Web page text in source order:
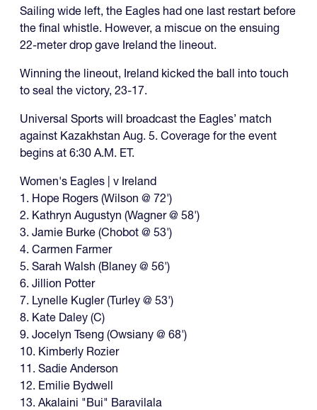
Sailing wide left, the Eagles had one last restart before
the final whistle. However, a miscue on the ensuing
22-meter drop gave Ireland the lineout.
Winning the lineout, Ireland kicked the ball into touch
to seal the victory, 23-17.
Universal Sports will broadcast the Eagles’ match
against Kazakhstan Aug. 5. Coverage for the event
begins at 6:30 A.M. ET.
Women's Eagles | v Ireland
1. Hope Rogers (Wilson @ 72')
2. Kathryn Augustyn (Wagner @ 58')
3. Jamie Burke (Chobot @ 53')
4. Carmen Farmer
5. Sarah Walsh (Blaney @ 56')
6. Jillion Potter
7. Lynelle Kugler (Turley @ 53')
8. Kate Daley (C)
9. Jocelyn Tseng (Owsiany @ 68')
10. Kimberly Rozier
11. Sadie Anderson
12. Emilie Bydwell
13. Akalaini "Bui" Baravilala